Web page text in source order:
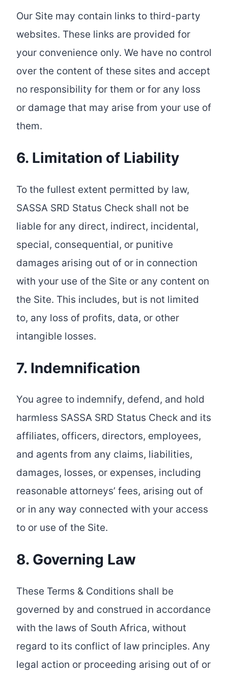
Our Site may contain links to third-party
websites. These links are provided for
your convenience only. We have no control
over the content of these sites and accept
no responsibility for them or for any loss
or damage that may arise from your use of
them.
6. Limitation of Liability
To the fullest extent permitted by law,
SASSA SRD Status Check shall not be
liable for any direct, indirect, incidental,
special, consequential, or punitive
damages arising out of or in connection
with your use of the Site or any content on
the Site. This includes, but is not limited
to, any loss of profits, data, or other
intangible losses.
7. Indemnification
You agree to indemnify, defend, and hold
harmless SASSA SRD Status Check and its
affiliates, officers, directors, employees,
and agents from any claims, liabilities,
damages, losses, or expenses, including
reasonable attorneys’ fees, arising out of
or in any way connected with your access
to or use of the Site.
8. Governing Law
These Terms & Conditions shall be
governed by and construed in accordance
with the laws of South Africa, without
regard to its conflict of law principles. Any
legal action or proceeding arising out of or